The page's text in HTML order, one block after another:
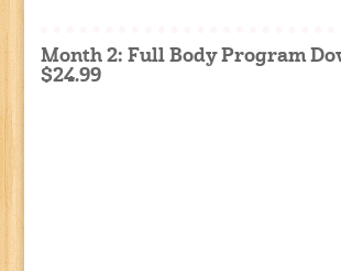
Month 2: Full Body Program
$24.99